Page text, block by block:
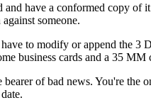
have a conformed copy of
someone.
to modify or append the 3
business cards and a 35
of bad news. You're